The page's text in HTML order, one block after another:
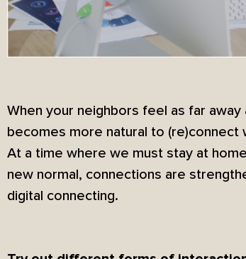
When your neighbors feel as far
becomes more natural to
At a time where we must stay at
new normal, connections are
digital connecting.